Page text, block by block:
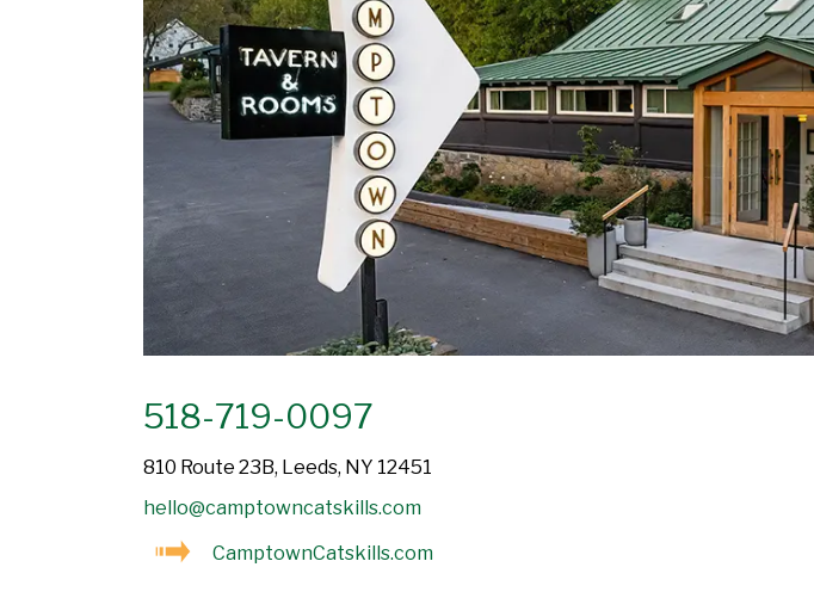
518-719-0097
810 Route 23B, Leeds, NY 12451
hello@camptowncatskills.com
CamptownCatskills.com